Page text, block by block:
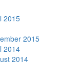
2015
2015
2014
2014